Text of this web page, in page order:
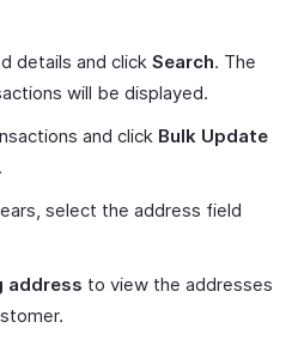
details and click Search. The
will be displayed.
and click Bulk Update
select the address field
address to view the addresses